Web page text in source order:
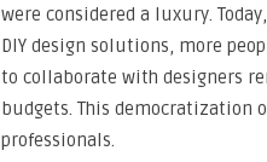
were considered a luxury.
DIY design solutions, more
to collaborate with designers
budgets. This democratization
professionals.